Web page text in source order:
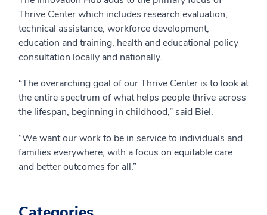
Thrive Center which includes research evaluation,
technical assistance, workforce development,
education and training, health and educational policy
consultation locally and nationally.
“The overarching goal of our Thrive Center is to look at
the entire spectrum of what helps people thrive across
the lifespan, beginning in childhood,” said Biel.
“We want our work to be in service to individuals and
families everywhere, with a focus on equitable care
and better outcomes for all.”